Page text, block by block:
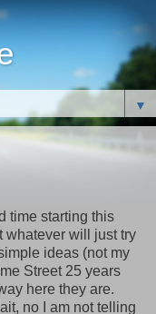
▼
time starting this
whatever will just try
ideas (not my
Street 25 years
here they are.
no I am not telling